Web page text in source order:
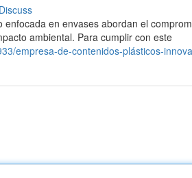
Discuss
en envases abordan el
ambiental. Para cumplir con este
empresa-de-contenidos-plásticos-